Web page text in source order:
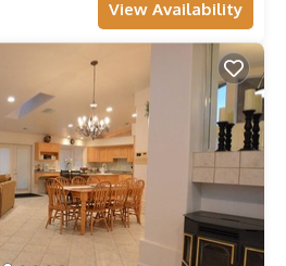
View Availability